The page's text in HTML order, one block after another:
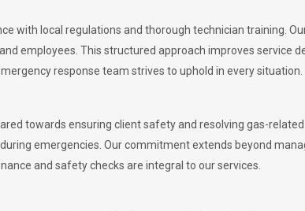
with local regulations and thorough technician training.
employees. This structured approach improves service
response team strives to uphold in every situation.
towards ensuring client safety and resolving gas-related
emergencies. Our commitment extends beyond
and safety checks are integral to our services.